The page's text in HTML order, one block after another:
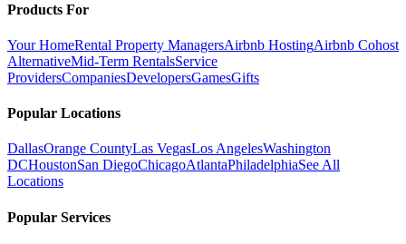
Products For
Your HomeRental Property ManagersAirbnb HostingAirbnb Cohost
AlternativeMid-Term RentalsService
ProvidersCompaniesDevelopersGamesGifts
Popular Locations
DallasOrange CountyLas VegasLos AngelesWashington
DCHoustonSan DiegoChicagoAtlantaPhiladelphiaSee All
Locations
Popular Services